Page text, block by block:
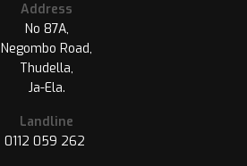
Address
No 87A,
Negombo Road,
Thudella,
Ja-Ela.
Landline
0112 059 262